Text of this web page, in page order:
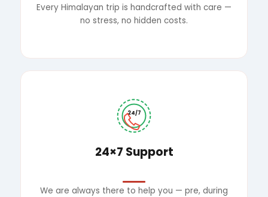
Every Himalayan trip is handcrafted with care —
no stress, no hidden costs.
24/7
24×7 Support
We are always there to help you — pre, during